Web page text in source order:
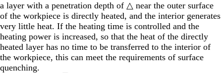
a layer with a penetration depth of △ near the outer surface
of the workpiece is directly heated, and the interior generates
very little heat. If the heating time is controlled and the
heating power is increased, so that the heat of the directly
heated layer has no time to be transferred to the interior of
the workpiece, this can meet the requirements of surface
quenching.